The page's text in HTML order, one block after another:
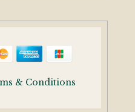
& Conditions